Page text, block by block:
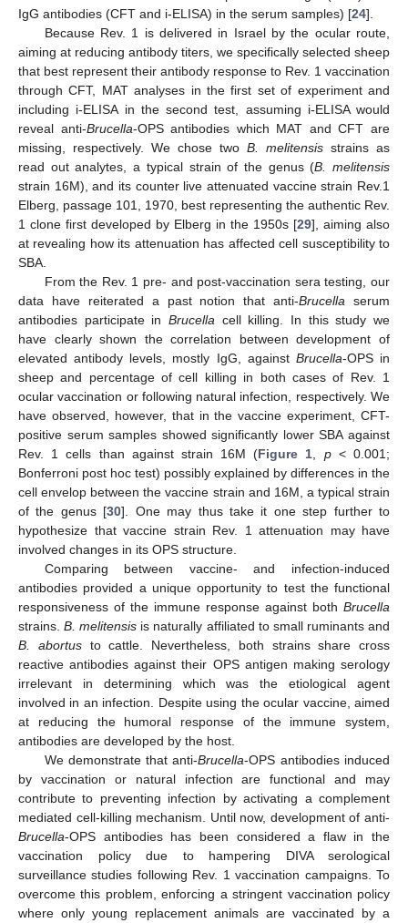
IgG antibodies (CFT and i-ELISA) in the serum samples) [24].
Because Rev. 1 is delivered in Israel by the ocular route,
aiming at reducing antibody titers, we specifically selected sheep
that best represent their antibody response to Rev. 1 vaccination
through CFT, MAT analyses in the first set of experiment and
including i-ELISA in the second test, assuming i-ELISA would
reveal anti-Brucella-OPS antibodies which MAT and CFT are
missing, respectively. We chose two B. melitensis strains as
read out analytes, a typical strain of the genus (B. melitensis
strain 16M), and its counter live attenuated vaccine strain Rev.1
Elberg, passage 101, 1970, best representing the authentic Rev.
1 clone first developed by Elberg in the 1950s [29], aiming also
at revealing how its attenuation has affected cell susceptibility to
SBA.
From the Rev. 1 pre- and post-vaccination sera testing, our
data have reiterated a past notion that anti-Brucella serum
antibodies participate in Brucella cell killing. In this study we
have clearly shown the correlation between development of
elevated antibody levels, mostly IgG, against Brucella-OPS in
sheep and percentage of cell killing in both cases of Rev. 1
ocular vaccination or following natural infection, respectively. We
have observed, however, that in the vaccine experiment, CFT-
positive serum samples showed significantly lower SBA against
Rev. 1 cells than against strain 16M (Figure 1 p< 0.001;
Bonferroni post hoc test) possibly explained by differences in the
cell envelop between the vaccine strain and 16M, a typical strain
of the genus [30]. One may thus take it one step further to
hypothesize that vaccine strain Rev. 1 attenuation may have
involved changes in its OPS structure.
Comparing between vaccine- and infection-induced
antibodies provided a unique opportunity to test the functional
responsiveness of the immune response against both Brucella
strains.B. melitensis is naturally affiliated to small ruminants and
B. abortusto cattle. Nevertheless, both strains share cross
reactive antibodies against their OPS antigen making serology
irrelevant in determining which was the etiological agent
involved in an infection. Despite using the ocular vaccine, aimed
at reducing the humoral response of the immune system,
antibodies are developed by the host.
We demonstrate that anti-Brucella-OPS antibodies induced
by vaccination or natural infection are functional and may
contribute to preventing infection by activating a complement
mediated cell-killing mechanism. Until now, development of anti-
Brucella-OPS antibodies has been considered a flaw in the
vaccination policy due to hampering DIVA serological
surveillance studies following Rev. 1 vaccination campaigns. To
overcome this problem, enforcing a stringent vaccination policy
where only young replacement animals are vaccinated by a